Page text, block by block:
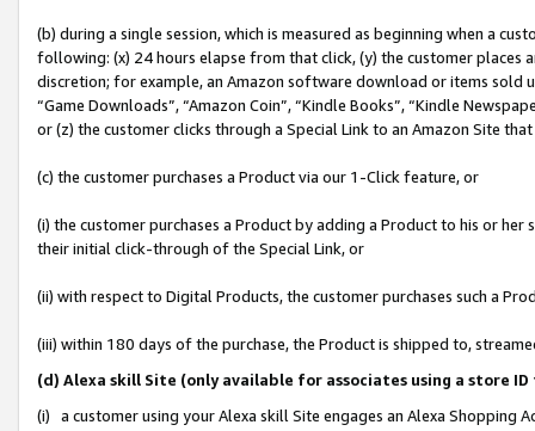
(b) during a single session, which is measured as beginning when a
following: (x) 24 hours elapse from that click, (y) the customer
discretion; for example, an Amazon software download or items sold
“Game Downloads”, “Amazon Coin”, “Kindle Books”, “Kindle
or (z) the customer clicks through a Special Link to an Amazon Site
(c) the customer purchases a Product via our 1-Click feature, or
(i) the customer purchases a Product by adding a Product to his or
their initial click-through of the Special Link, or
(ii) with respect to Digital Products, the customer purchases such a
(iii) within 180 days of the purchase, the Product is shipped to,
(d) Alexa skill Site (only available for associates using a store
(i) a customer using your Alexa skill Site engages an Alexa Shopping